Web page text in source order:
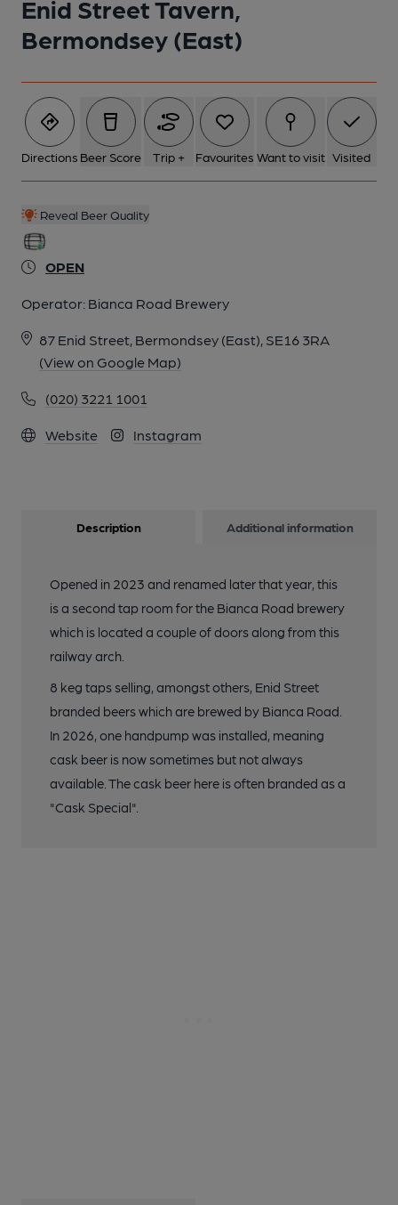
Enid Street Tavern,
Bermondsey (East)
Directions Beer Score Trip + Favourites Want to visit Visited
Reveal Beer Quality
OPEN
Operator: Bianca Road Brewery
87 Enid Street, Bermondsey (East), SE16 3RA
(View on Google Map)
(020) 3221 1001
Website Instagram
Description Additional information
Opened in 2023 and renamed later that year, this
is a second tap room for the Bianca Road brewery
which is located a couple of doors along from this
railway arch.
8 keg taps selling, amongst others, Enid Street
branded beers which are brewed by Bianca Road.
In 2026, one handpump was installed, meaning
cask beer is now sometimes but not always
available. The cask beer here is often branded as a
"Cask Special".